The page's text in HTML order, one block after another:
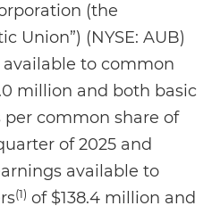
(the
Union”) (NYSE: AUB)
to common
million and both basic
common share of
of 2025 and
available to
(1) of $138.4 million and